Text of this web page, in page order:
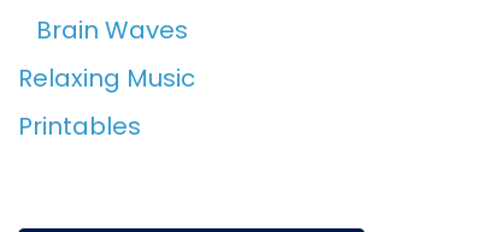
Brain Waves
Relaxing Music
Printables